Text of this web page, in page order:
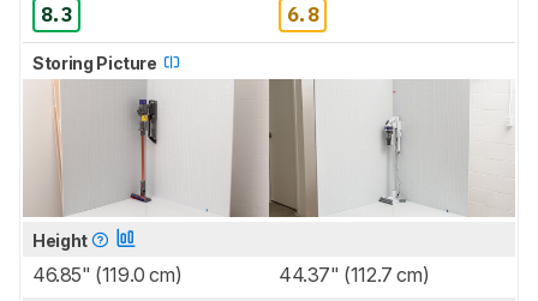
8.3 6.8
Storing Picture
Height
46.85" (119.0 cm) 44.37" (112.7 cm)